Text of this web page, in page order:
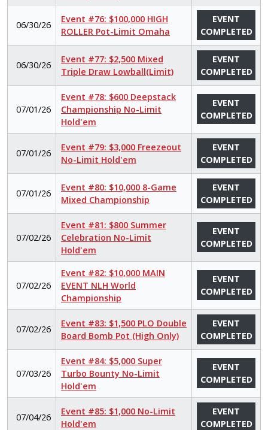
06/30/26
Event #76: $100,000 HIGH
ROLLER Pot-Limit Omaha
EVENT
COMPLETED
06/30/26
Event #77: $2,500 Mixed
Triple Draw Lowball(Limit)
EVENT
COMPLETED
07/01/26
Event #78: $600 Deepstack
Championship No-Limit
Hold'em
EVENT
COMPLETED
07/01/26
Event #79: $3,000 Freezeout
No-Limit Hold'em
EVENT
COMPLETED
07/01/26
Event #80: $10,000 8-Game
Mixed Championship
EVENT
COMPLETED
07/02/26
Event #81: $800 Summer
Celebration No-Limit
Hold'em
EVENT
COMPLETED
07/02/26
Event #82: $10,000 MAIN
EVENT NLH World
Championship
EVENT
COMPLETED
07/02/26
Event #83: $1,500 PLO Double
Board Bomb Pot (High Only)
EVENT
COMPLETED
07/03/26
Event #84: $5,000 Super
Turbo Bounty No-Limit
Hold'em
EVENT
COMPLETED
07/04/26
Event #85: $1,000 No-Limit
Hold'em
EVENT
COMPLETED